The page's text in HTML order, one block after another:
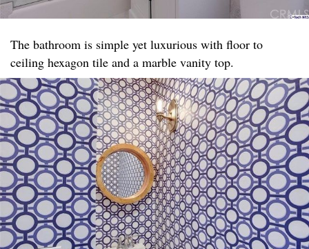
The bathroom is simple yet luxurious with floor to
ceiling hexagon tile and a marble vanity top. ​